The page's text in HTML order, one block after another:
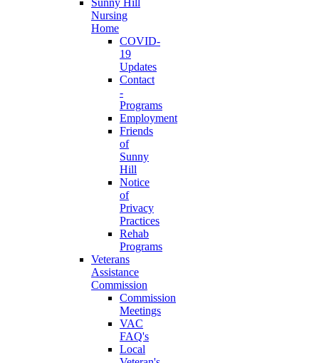
Sunny Hill
Nursing
Home
COVID-
19
Updates
Contact
-
Programs
Employment
Friends
of
Sunny
Hill
Notice
of
Privacy
Practices
Rehab
Programs
Veterans
Assistance
Commission
Commission
Meetings
VAC
FAQ's
Local